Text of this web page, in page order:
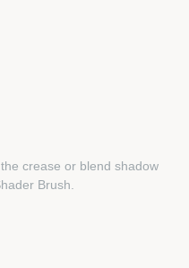
crease or blend shadow
Brush.